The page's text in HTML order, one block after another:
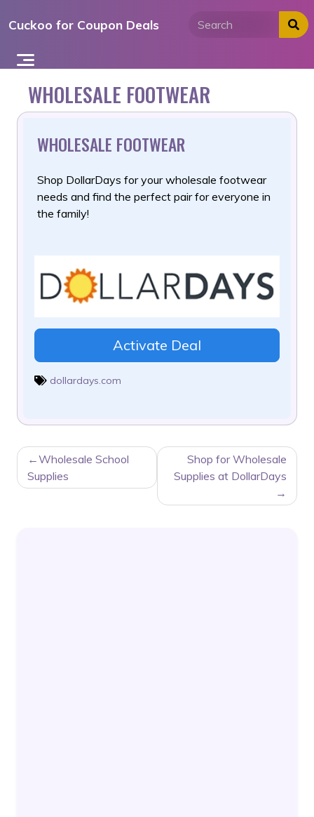
toCuckoo for Coupon Deals
WHOLESALE FOOTWEAR
WHOLESALE FOOTWEAR
Shop DollarDays for your wholesale footwear
needs and find the perfect pair for everyone in
the family!
Activate Deal
dollardays.com
POST
NAVIGATION
Wholesale School
Supplies
Shop for Wholesale
Supplies at DollarDays